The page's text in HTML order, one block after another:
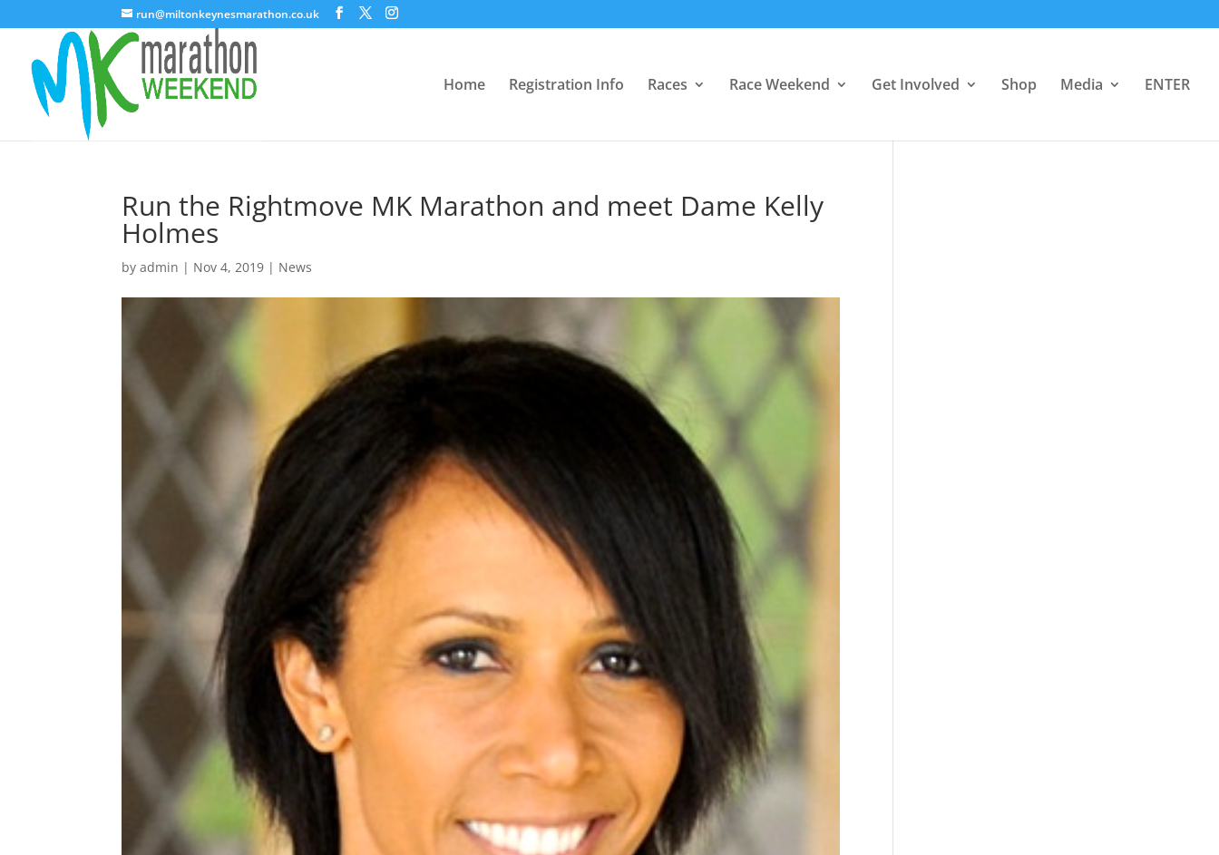
run@miltonkeynesmarathon.co.uk
Home Registration Info Races Race Weekend Get Involved Shop Media ENTER
Run the Rightmove MK Marathon and meet Dame Kelly
Holmes
byadmin | Nov 4, 2019 | News